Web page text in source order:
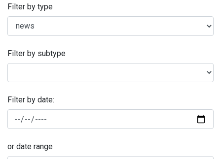
Filter by type
Filter by subtype
Filter by date:
or date range